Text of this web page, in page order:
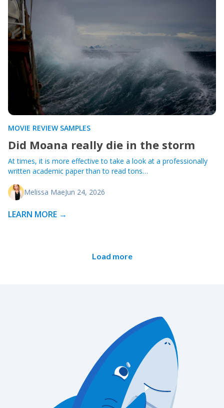
MOVIE REVIEW SAMPLES
Did Moana really die in the storm
At times, it is more effective to take a look at a professionally
written academic paper than to read tons…
Melissa MaeJun 24, 2026
LEARN MORE →
Load more